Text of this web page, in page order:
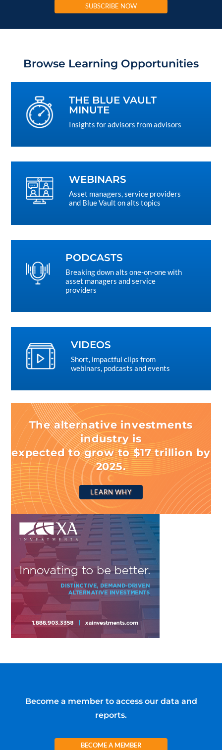
SUBSCRIBE NOW
Browse Learning Opportunities
THE BLUE VAULT
MINUTE
Insights for advisors from advisors
WEBINARS
Asset managers, service providers
and Blue Vault on alts topics
PODCASTS
Breaking down alts one-on-one with
asset managers and service
providers
VIDEOS
Short, impactful clips from
webinars, podcasts and events
The alternative investments
industry is
expected to grow to $17 trillion by
2025.
LEARN WHY
Become a member to access our data and
reports.
BECOME A MEMBER